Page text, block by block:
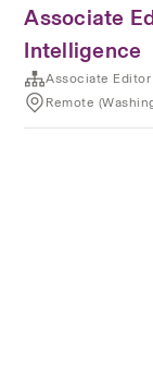
Associate
Intelligence
Associate Editor
Remote